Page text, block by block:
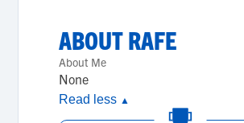
ABOUTRAFE
About Me
None
Read less ▲